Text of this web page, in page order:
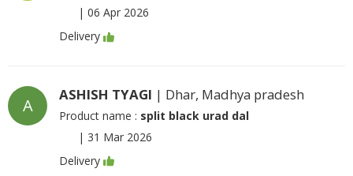
| 06 Apr 2026
Delivery
A
ASHISH TYAGI | Dhar, Madhya pradesh
Product name : split black urad dal
| 31 Mar 2026
Delivery